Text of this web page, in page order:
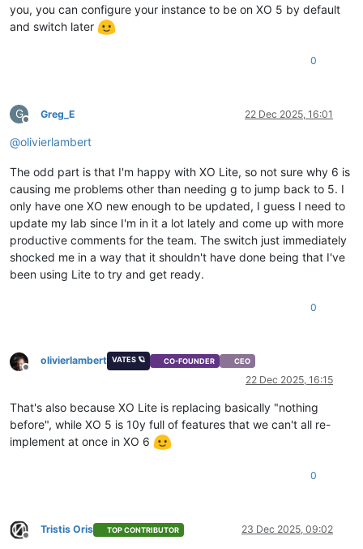
you, you can configure your instance to be on XO 5 by default
and switch later
0
G
Offline
Greg_E 22 Dec 2025, 16:01
@olivierlambert
The odd part is that I'm happy with XO Lite, so not sure why 6 is
causing me problems other than needing g to jump back to 5. I
only have one XO new enough to be updated, I guess I need to
update my lab since I'm in it a lot lately and come up with more
productive comments for the team. The switch just immediately
shocked me in a way that it shouldn't have done being that I've
been using Lite to try and get ready.
0
Offline
olivierlambert VATES 🪐 CO-FOUNDER CEO
22 Dec 2025, 16:15
That's also because XO Lite is replacing basically "nothing
before", while XO 5 is 10y full of features that we can't all re-
implement at once in XO 6
0
Offline
Tristis Oris TOP CONTRIBUTOR 23 Dec 2025, 09:02